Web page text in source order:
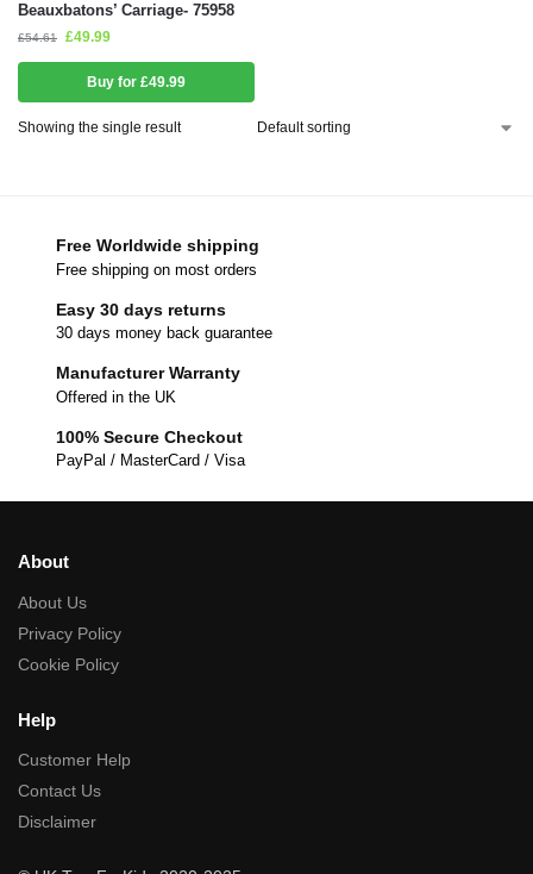
Beauxbatons’ Carriage- 75958
£54.61 £49.99
Buy for £49.99
Showing the single result
Free Worldwide shipping
Free shipping on most orders
Easy 30 days returns
30 days money back guarantee
Manufacturer Warranty
Offered in the UK
100% Secure Checkout
PayPal / MasterCard / Visa
About
About Us
Privacy Policy
Cookie Policy
Help
Customer Help
Contact Us
Disclaimer